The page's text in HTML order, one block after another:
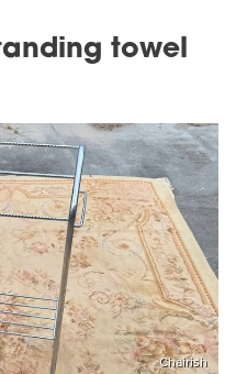
towel
Chairish